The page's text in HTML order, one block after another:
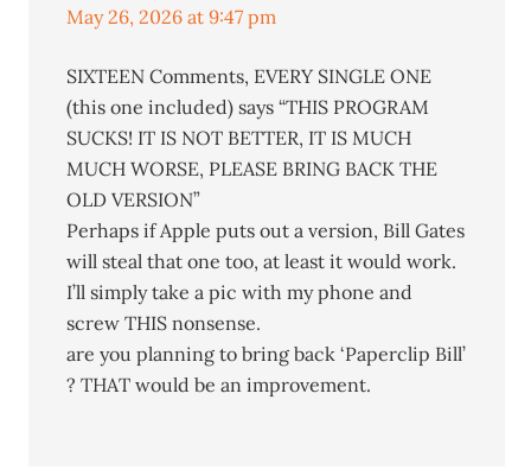
May 26, 2026 at 9:47 pm
SIXTEEN Comments, EVERY SINGLE ONE
(this one included) says “THIS PROGRAM
SUCKS! IT IS NOT BETTER, IT IS MUCH
MUCH WORSE, PLEASE BRING BACK THE
OLD VERSION”
Perhaps if Apple puts out a version, Bill Gates
will steal that one too, at least it would work.
I’ll simply take a pic with my phone and
screw THIS nonsense.
are you planning to bring back ‘Paperclip Bill’
? THAT would be an improvement.